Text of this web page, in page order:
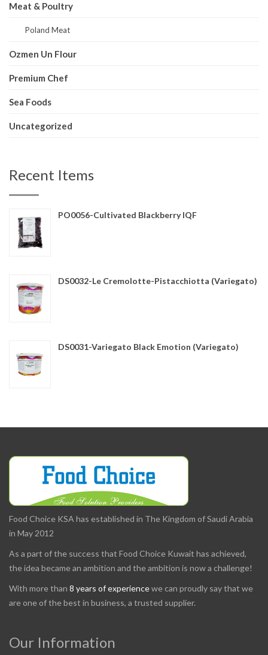
Meat & Poultry
Poland Meat
Ozmen Un Flour
Premium Chef
Sea Foods
Uncategorized
Recent Items
PO0056-Cultivated Blackberry IQF
DS0032-Le Cremolotte-Pistacchiotta (Variegato)
DS0031-Variegato Black Emotion (Variegato)
Food Choice KSA has established in The Kingdom of Saudi Arabia
in May 2012
As a part of the success that Food Choice Kuwait has achieved,
the idea became an ambition and the ambition is now a challenge!
With more than 8 years of experiencewe can proudly say that we
are one of the best in business, a trusted supplier.
Our Information